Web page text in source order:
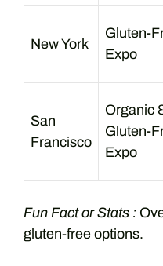
New York
Gluten-
Expo
San
Francisco
Organic
Gluten-
Expo
Fun Fact or Stats :
gluten-free options.